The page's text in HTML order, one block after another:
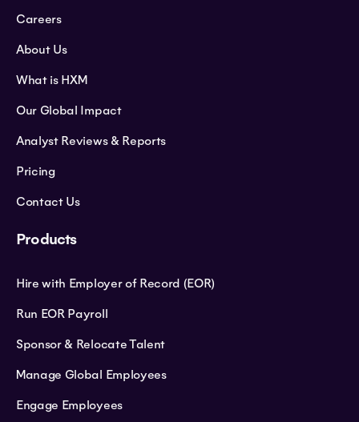
Careers
About Us
What is HXM
Our Global Impact
Analyst Reviews & Reports
Pricing
Contact Us
Products
Hire with Employer of Record (EOR)
Run EOR Payroll
Sponsor & Relocate Talent
Manage Global Employees
Engage Employees